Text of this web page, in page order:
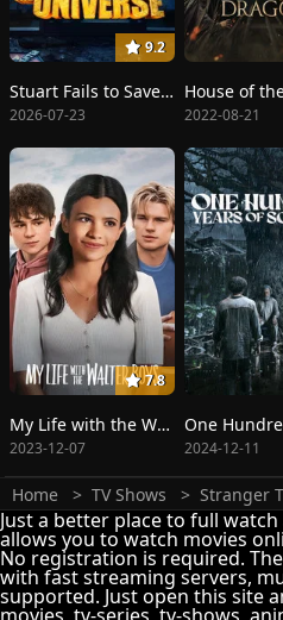
9.2
Stuart Fails to Save the Universe
2026-07-23 2022-08-21
7.8
My Life with the Walter Boys
2023-12-07 2024-12-11
Home TV Shows Stranger
Just a better place to full
allows you to watch movies
No registration is required.
with fast streaming servers,
supported. Just open this site